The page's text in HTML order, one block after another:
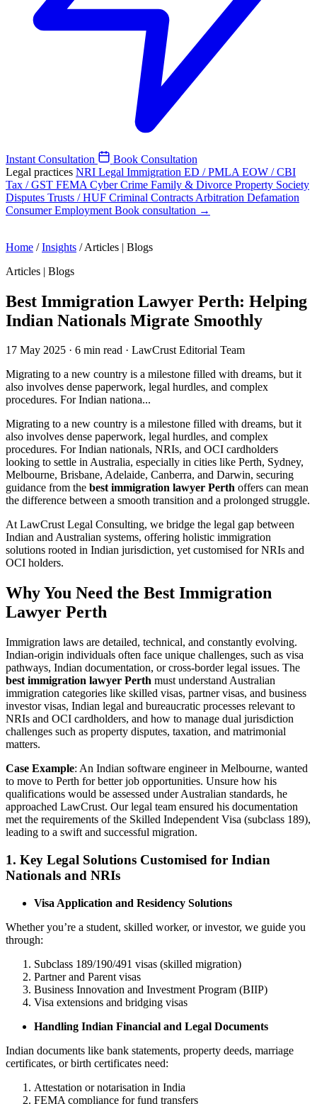
Instant Consultation
Book Consultation
Legal practices NRI Legal Immigration ED / PMLA EOW / CBI
Tax / GST FEMA Cyber Crime Family & Divorce Property Society
Disputes Trusts / HUF Criminal Contracts Arbitration Defamation
ConsumerEmployment Book consultation →
Home / Insights / Articles | Blogs
Articles | Blogs
Best Immigration Lawyer Perth: Helping
Indian Nationals Migrate Smoothly
17 May 2025 · 6 min read · LawCrust Editorial Team
Migrating to a new country is a milestone filled with dreams, but it
also involves dense paperwork, legal hurdles, and complex
procedures. For Indian nationa...
Migrating to a new country is a milestone filled with dreams, but it
also involves dense paperwork, legal hurdles, and complex
procedures. For Indian nationals, NRIs, and OCI cardholders
looking to settle in Australia, especially in cities like Perth, Sydney,
Melbourne, Brisbane, Adelaide, Canberra, and Darwin, securing
guidance from the best immigration lawyer Perth offers can mean
the difference between a smooth transition and a prolonged struggle.
At LawCrust Legal Consulting, we bridge the legal gap between
Indian and Australian systems, offering holistic immigration
solutions rooted in Indian jurisdiction, yet customised for NRIs and
OCI holders.
Why You Need the Best Immigration
Lawyer Perth
Immigration laws are detailed, technical, and constantly evolving.
Indian-origin individuals often face unique challenges, such as visa
pathways, Indian documentation, or cross-border legal issues. The
best immigration lawyer Perth must understand Australian
immigration categories like skilled visas, partner visas, and business
investor visas, Indian legal and bureaucratic processes relevant to
NRIs and OCI cardholders, and how to manage dual jurisdiction
challenges such as property disputes, taxation, and matrimonial
matters.
Case Example: An Indian software engineer in Melbourne, wanted
to move to Perth for better job opportunities. Unsure how his
qualifications would be assessed under Australian standards, he
approached LawCrust. Our legal team ensured his documentation
met the requirements of the Skilled Independent Visa (subclass 189),
leading to a swift and successful migration.
1. Key Legal Solutions Customised for Indian
Nationals and NRIs
Visa Application and Residency Solutions
Whether you’re a student, skilled worker, or investor, we guide you
through:
Subclass 189/190/491 visas (skilled migration)
Partner and Parent visas
Business Innovation and Investment Program (BIIP)
Visa extensions and bridging visas
Handling Indian Financial and Legal Documents
Indian documents like bank statements, property deeds, marriage
certificates, or birth certificates need:
Attestation or notarisation in India
FEMA compliance for fund transfers